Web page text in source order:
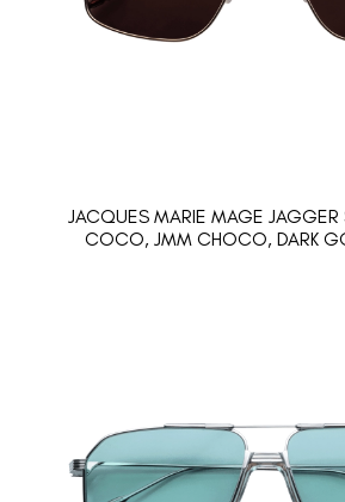
JACQUES MARIE MAGE JAGGER
COCO, JMM CHOCO, DARK